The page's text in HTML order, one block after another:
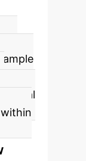
within